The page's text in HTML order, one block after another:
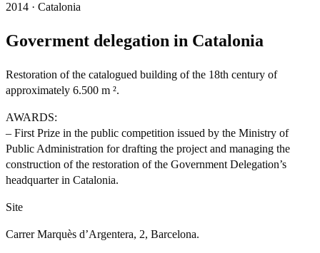
2014 · Catalonia
Goverment delegation in Catalonia
Restoration of the catalogued building of the 18th century of
approximately 6.500 m ².
AWARDS:
– First Prize in the public competition issued by the Ministry of
Public Administration for drafting the project and managing the
construction of the restoration of the Government Delegation’s
headquarter in Catalonia.
Site
Carrer Marquès d’Argentera, 2, Barcelona.